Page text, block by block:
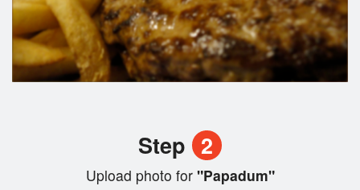
Step 2
Upload photo for"Papadum"